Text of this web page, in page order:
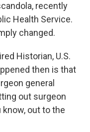
recently
Health Service.
changed.
Historian, U.S.
then is that
general
out surgeon
know, out to the